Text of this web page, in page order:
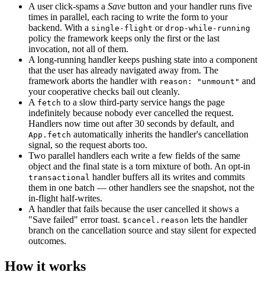
A user click-spams a Save button and your handler runs five
times in parallel, each racing to write the form to your
backend. With a single-flight or drop-while-running
policy the framework keeps only the first or the last
invocation, not all of them.
A long-running handler keeps pushing state into a component
that the user has already navigated away from. The
framework aborts the handler with reason: "unmount" and
your cooperative checks bail out cleanly.
A fetch to a slow third-party service hangs the page
indefinitely because nobody ever cancelled the request.
Handlers now time out after 30 seconds by default, and
App.fetch automatically inherits the handler's cancellation
signal, so the request aborts too.
Two parallel handlers each write a few fields of the same
object and the final state is a torn mixture of both. An opt-in
transactional handler buffers all its writes and commits
them in one batch — other handlers see the snapshot, not the
in-flight half-writes.
A handler that fails because the user cancelled it shows a
"Save failed" error toast. $cancel.reason lets the handler
branch on the cancellation source and stay silent for expected
outcomes.
How it works